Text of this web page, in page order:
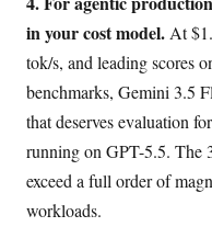
in your cost model. At
tok/s, and leading scores
benchmarks, Gemini 3.5
that deserves evaluation
running on GPT-5.5. The
exceed a full order of
workloads.